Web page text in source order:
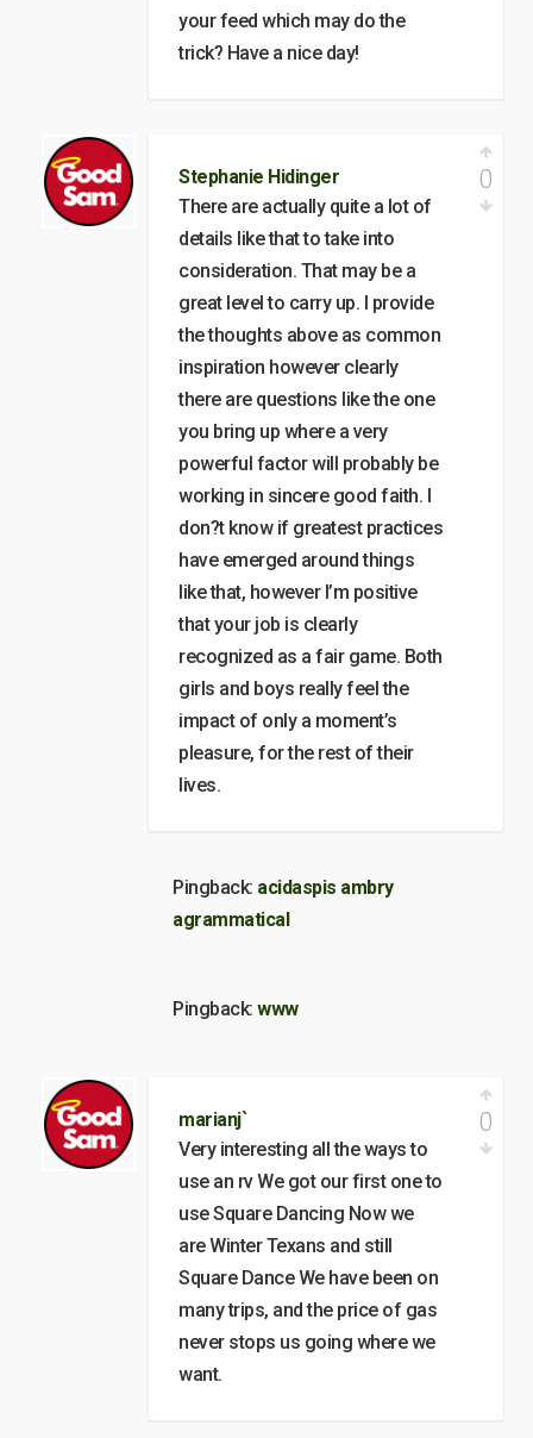
your feed which may do the
trick? Have a nice day!
Stephanie Hidinger
There are actually quite a lot of
details like that to take into
consideration. That may be a
great level to carry up. I provide
the thoughts above as common
inspiration however clearly
there are questions like the one
you bring up where a very
powerful factor will probably be
working in sincere good faith. I
don?t know if greatest practices
have emerged around things
like that, however I’m positive
that your job is clearly
recognized as a fair game. Both
girls and boys really feel the
impact of only a moment’s
pleasure, for the rest of their
lives.
0
Pingback: acidaspis ambry
agrammatical
Pingback: www
marianj`
Very interesting all the ways to
use an rv We got our first one to
use Square Dancing Now we
are Winter Texans and still
Square Dance We have been on
many trips, and the price of gas
never stops us going where we
want.
0